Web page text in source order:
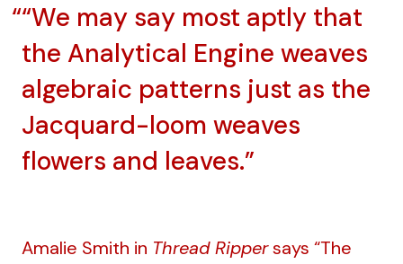
“We may say most aptly that
the Analytical Engine weaves
algebraic patterns just as the
Jacquard-loom weaves
flowers and leaves.”
Amalie Smith in Thread Rippersays “The